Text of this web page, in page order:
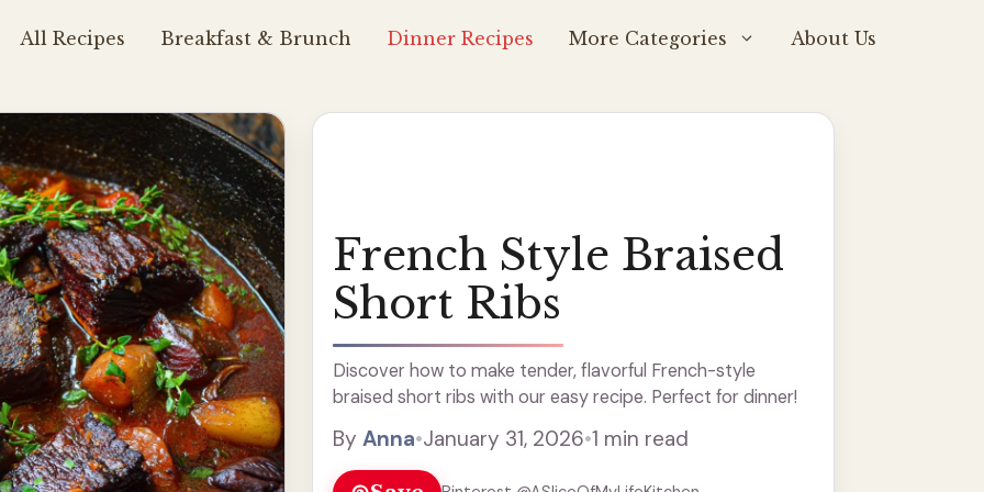
All Recipes Breakfast & Brunch Dinner Recipes More Categories About Us
French Style Braised
Short Ribs
Discover how to make tender, flavorful French-style
braised short ribs with our easy recipe. Perfect for dinner!
By Anna•January 31, 2026•1 min read